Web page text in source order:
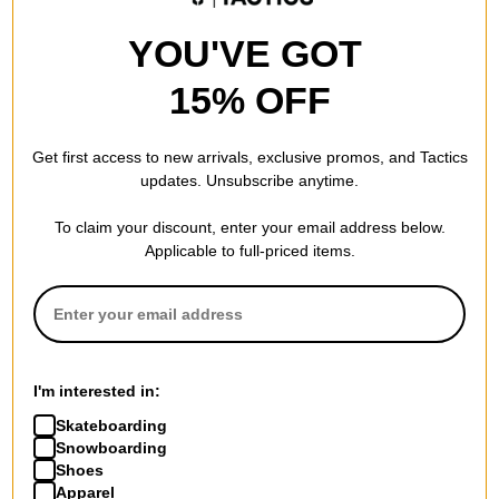
8.0
31.875
WHEELBASE (IN): 14.125
REVIEWS
BE THE FIRST TO WRITE A REVIEW
YOU'VE GOT
15% OFF
Get first access to new arrivals, exclusive promos, and Tactics
updates. Unsubscribe anytime.
To claim your discount, enter your email address below.
Applicable to full-priced items.
I'm interested in:
Skateboarding
Snowboarding
Shoes
Apparel